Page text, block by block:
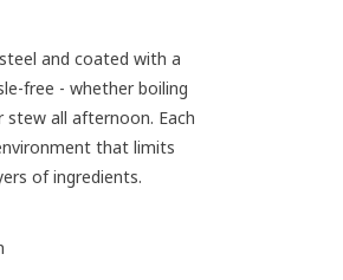
and coated with a
free - whether boiling
all afternoon. Each
that limits
of ingredients.